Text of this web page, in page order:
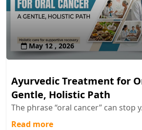
May 12 , 2026
Ayurvedic Treatment for
Gentle, Holistic Path
The phrase “oral cancer” can stop
Read more